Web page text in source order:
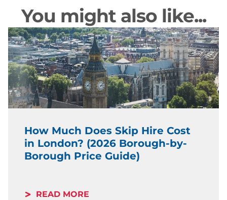
You might also like...
How Much Does Skip Hire Cost
in London? (2026 Borough-by-
Borough Price Guide)
READ MORE